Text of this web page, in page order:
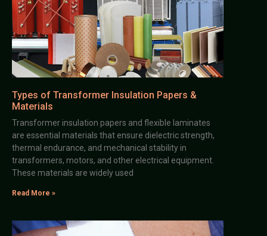
Types of Transformer Insulation Papers &
Materials
Transformer insulation papers and flexible laminates
are essential materials that ensure dielectric strength,
thermal endurance, and mechanical stability in
transformers, motors, and other electrical equipment.
These materials are widely used
Read More »